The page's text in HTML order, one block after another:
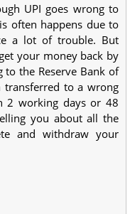
UPI goes wrong to
often happens due to
a lot of trouble. But
your money back by
the Reserve Bank of
transferred to a wrong
2 working days or 48
you about all the
and withdraw your